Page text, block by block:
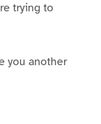
trying to
you another